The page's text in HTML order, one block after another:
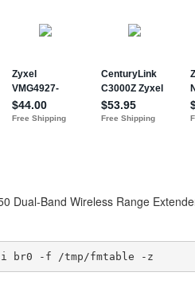
Dual-Band Wireless Range